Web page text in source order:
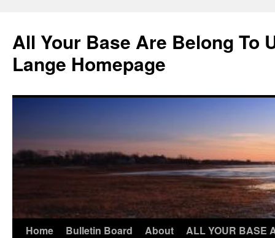
content
All Your Base Are Belong To
Lange Homepage
Home Bulletin Board About ALL YOUR BASE